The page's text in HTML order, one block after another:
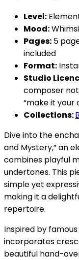
Level:
Mood:
Pages: 5
included
Format:
Studio
composer
“make it your
Collections:
Dive into the
and Mystery,” an
combines playful
undertones. This
simple yet
making it a
repertoire.
Inspired by
incorporates
beautiful hand-